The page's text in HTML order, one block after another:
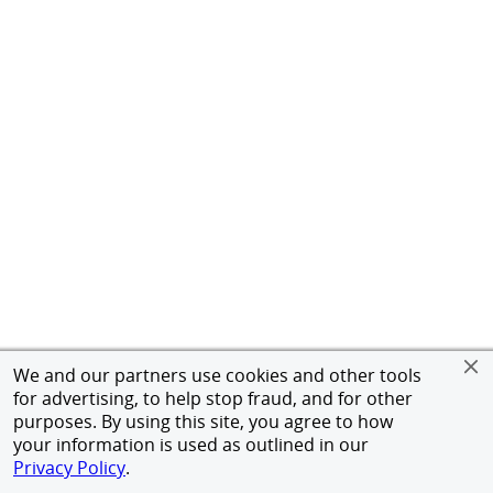
We and our partners use cookies and other tools
for advertising, to help stop fraud, and for other
purposes. By using this site, you agree to how
your information is used as outlined in our
Privacy Policy.